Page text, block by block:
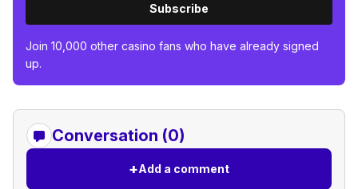
Subscribe
Join 10,000 other casino fans who have already signed
up.
Conversation (0)
+Add a comment